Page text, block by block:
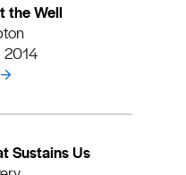
the Well
2014
Sustains Us